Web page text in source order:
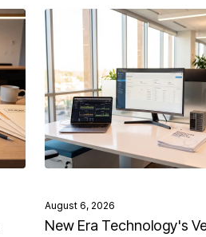
August 6, 2026
New Era Technology's